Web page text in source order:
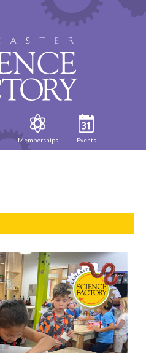
Memberships Events